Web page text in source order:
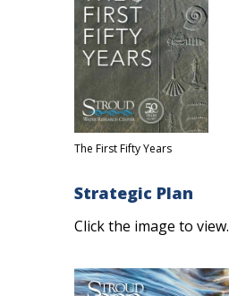
The First Fifty Years
Strategic Plan
Click the image to view.